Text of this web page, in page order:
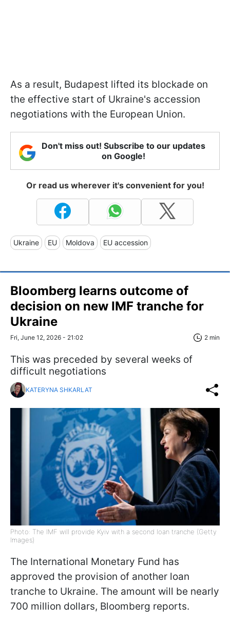
As a result, Budapest lifted its blockade on
the effective start of Ukraine's accession
negotiations with the European Union.
Don't miss out! Subscribe to our updates
on Google!
Or read us wherever it's convenient for you!
Ukraine EU Moldova EU accession
Bloomberg learns outcome of
decision on new IMF tranche for
Ukraine
Fri, June 12, 2026 - 21:02 2 min
This was preceded by several weeks of
difficult negotiations
KATERYNA SHKARLAT
Photo: The IMF will provide Kyiv with a second loan tranche (Getty
Images)
The International Monetary Fund has
approved the provision of another loan
tranche to Ukraine. The amount will be nearly
700 million dollars, Bloomberg reports.